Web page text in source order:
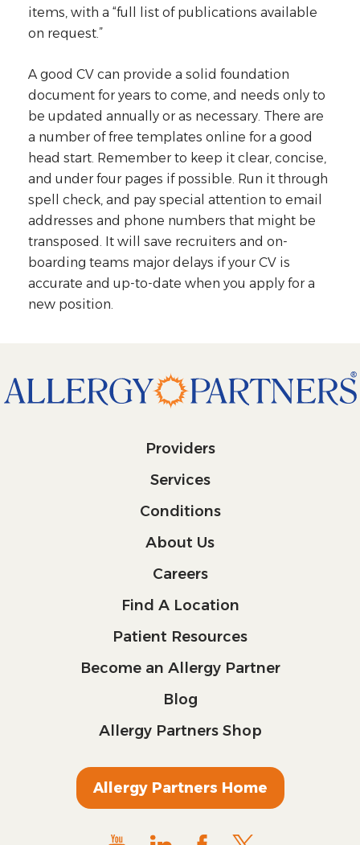
items, with a “full list of publications available
on request.”
A good CV can provide a solid foundation
document for years to come, and needs only to
be updated annually or as necessary. There are
a number of free templates online for a good
head start. Remember to keep it clear, concise,
and under four pages if possible. Run it through
spell check, and pay special attention to email
addresses and phone numbers that might be
transposed. It will save recruiters and on-
boarding teams major delays if your CV is
accurate and up-to-date when you apply for a
new position.
Providers
Services
Conditions
About Us
Careers
Find A Location
Patient Resources
Become an Allergy Partner
Blog
Allergy Partners Shop
Allergy Partners Home